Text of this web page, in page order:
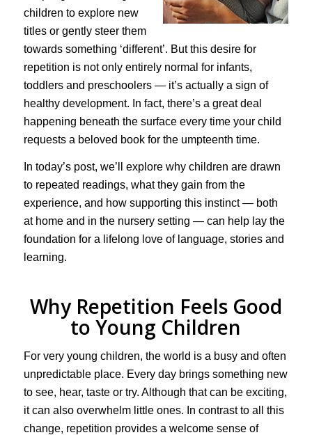
children to explore new
titles or gently steer them
towards something ‘different’. But this desire for
repetition is not only entirely normal for infants,
toddlers and preschoolers — it’s actually a sign of
healthy development. In fact, there’s a great deal
happening beneath the surface every time your child
requests a beloved book for the umpteenth time.
In today’s post, we’ll explore why children are drawn
to repeated readings, what they gain from the
experience, and how supporting this instinct — both
at home and in the nursery setting — can help lay the
foundation for a lifelong love of language, stories and
learning.
Why Repetition Feels Good
to Young Children
For very young children, the world is a busy and often
unpredictable place. Every day brings something new
to see, hear, taste or try. Although that can be exciting,
it can also overwhelm little ones. In contrast to all this
change, repetition provides a welcome sense of